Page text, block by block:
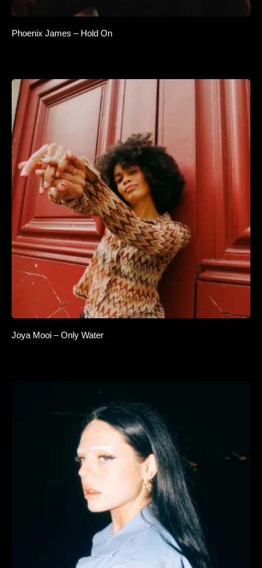
Phoenix James – Hold On
Joya Mooi – Only Water